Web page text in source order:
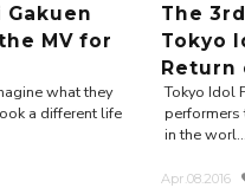
Gakuen
MV for
what they
a different life
The
Tokyo
Return
Tokyo Idol
in the worl...
Apr.08.2016